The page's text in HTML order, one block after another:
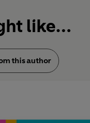
like...
this author